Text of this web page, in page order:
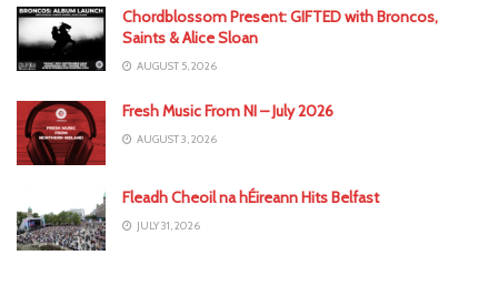
Chordblossom Present: GIFTED with Broncos,
Saints & Alice Sloan
AUGUST 5, 2026
Fresh Music From NI – July 2026
AUGUST 3, 2026
Fleadh Cheoil na hÉireann Hits Belfast
JULY 31, 2026